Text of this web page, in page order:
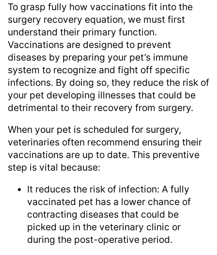
To grasp fully how vaccinations fit into the
surgery recovery equation, we must first
understand their primary function.
Vaccinations are designed to prevent
diseases by preparing your pet’s immune
system to recognize and fight off specific
infections. By doing so, they reduce the risk of
your pet developing illnesses that could be
detrimental to their recovery from surgery.
When your pet is scheduled for surgery,
veterinaries often recommend ensuring their
vaccinations are up to date. This preventive
step is vital because:
It reduces the risk of infection: A fully
vaccinated pet has a lower chance of
contracting diseases that could be
picked up in the veterinary clinic or
during the post-operative period.